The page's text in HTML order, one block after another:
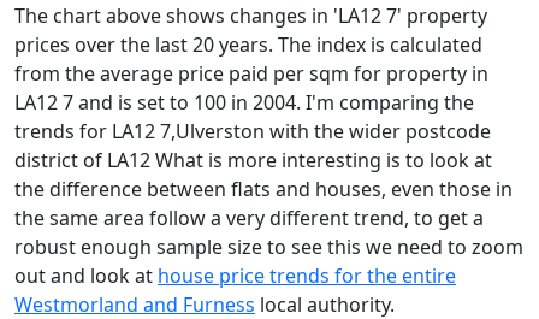
The chart above shows changes in 'LA12 7' property
prices over the last 20 years. The index is calculated
from the average price paid per sqm for property in
LA12 7 and is set to 100 in 2004. I'm comparing the
trends for LA12 7,Ulverston with the wider postcode
district of LA12 What is more interesting is to look at
the difference between flats and houses, even those in
the same area follow a very different trend, to get a
robust enough sample size to see this we need to zoom
out and look at house price trends for the entire
Westmorland and Furness local authority.